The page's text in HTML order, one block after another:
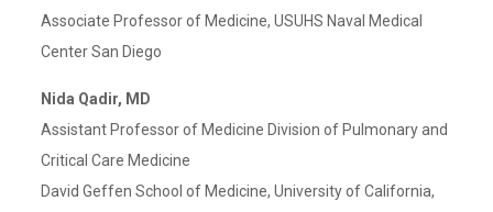
Associate Professor of Medicine, USUHS Naval Medical
Center San Diego
Nida Qadir, MD
Assistant Professor of Medicine Division of Pulmonary and
Critical Care Medicine
David Geffen School of Medicine, University of California,